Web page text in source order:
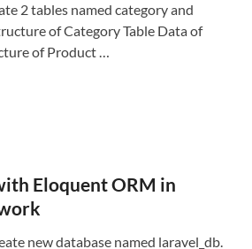
2 tables named category and
of Category Table Data of
of Product …
Eloquent ORM in
new database named laravel_db.